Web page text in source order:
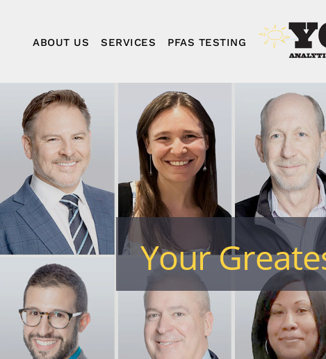
contentABOUT US SERVICES PFAS TESTING
Your